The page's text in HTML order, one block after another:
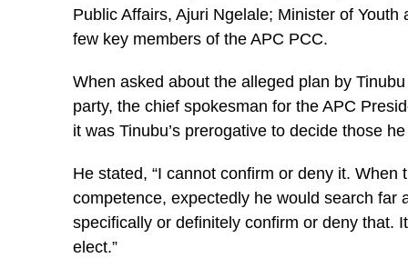
Public Affairs, Ajuri Ngelale; Minister of
few key members of the APC PCC.
When asked about the alleged plan by
party, the chief spokesman for the APC
it was Tinubu’s prerogative to decide those
He stated, “I cannot confirm or deny it.
competence, expectedly he would search far
specifically or definitely confirm or deny that.
elect.”